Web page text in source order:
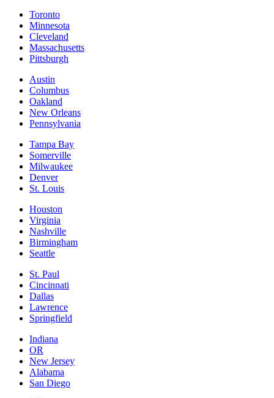
Toronto
Minnesota
Cleveland
Massachusetts
Pittsburgh
Austin
Columbus
Oakland
New Orleans
Pennsylvania
Tampa Bay
Somerville
Milwaukee
Denver
St. Louis
Houston
Virginia
Nashville
Birmingham
Seattle
St. Paul
Cincinnati
Dallas
Lawrence
Springfield
Indiana
OR
New Jersey
Alabama
San Diego